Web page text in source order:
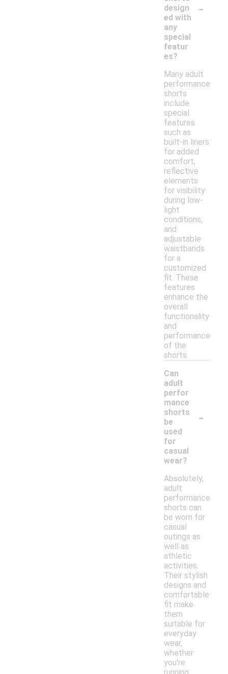
design
ed with
any
special
featur
es?
-
Many adult
performance
shorts
include
special
features
such as
built-in liners
for added
comfort,
reflective
elements
for visibility
during low-
light
conditions,
and
adjustable
waistbands
for a
customized
fit. These
features
enhance the
overall
functionality
and
performance
of the
shorts.
Can
adult
perfor
mance
shorts
be
used
for
casual
wear?
-
Absolutely,
adult
performance
shorts can
be worn for
casual
outings as
well as
athletic
activities.
Their stylish
designs and
comfortable
fit make
them
suitable for
everyday
wear,
whether
you're